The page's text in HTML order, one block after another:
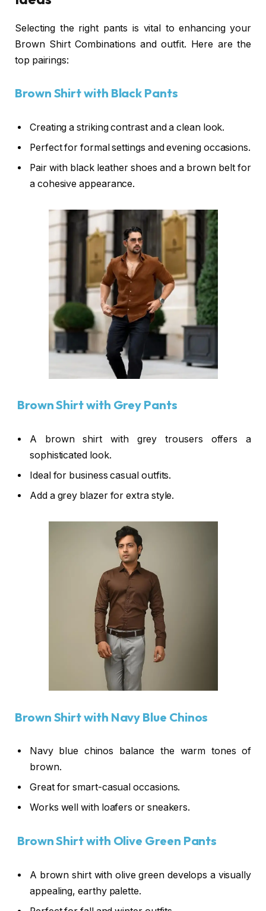
Selecting the right pants is vital to enhancing your
Brown Shirt Combinations and outfit. Here are the
top pairings:
Brown Shirt with Black Pants
Creating a striking contrast and a clean look.
Perfect for formal settings and evening occasions.
Pair with black leather shoes and a brown belt for
a cohesive appearance.
Brown Shirt with Grey Pants
A brown shirt with grey trousers offers a
sophisticated look.
Ideal for business casual outfits.
Add a grey blazer for extra style.
Brown Shirt with Navy Blue Chinos
Navy blue chinos balance the warm tones of
brown.
Great for smart-casual occasions.
Works well with loafers or sneakers.
Brown Shirt with Olive Green Pants
A brown shirt with olive green develops a visually
appealing, earthy palette.